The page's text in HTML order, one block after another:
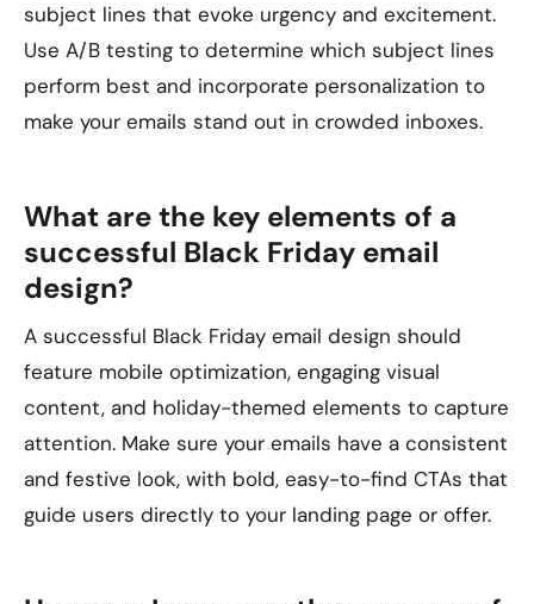
subject lines that evoke urgency and excitement.
Use A/B testing to determine which subject lines
perform best and incorporate personalization to
make your emails stand out in crowded inboxes.
What are the key elements of a
successful Black Friday email
design?
A successful Black Friday email design should
feature mobile optimization, engaging visual
content, and holiday-themed elements to capture
attention. Make sure your emails have a consistent
and festive look, with bold, easy-to-find CTAs that
guide users directly to your landing page or offer.